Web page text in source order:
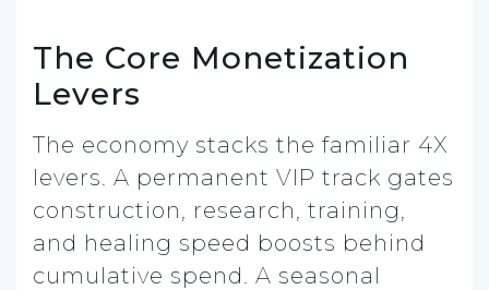
The Core Monetization
Levers
The economy stacks the familiar 4X
levers. A permanent VIP track gates
construction, research, training,
and healing speed boosts behind
cumulative spend. A seasonal